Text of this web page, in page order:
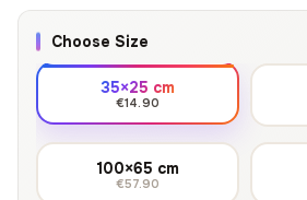
Choose Size
35×25 cm
€14.90
100×65 cm
€57.90